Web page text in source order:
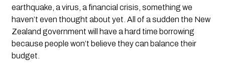
earthquake, a virus, a financial crisis, something we
haven’t even thought about yet. All of a sudden the New
Zealand government will have a hard time borrowing
because people won’t believe they can balance their
budget.